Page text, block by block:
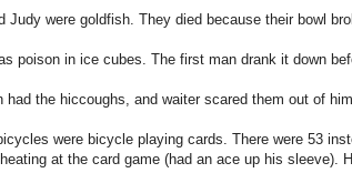
Judy were goldfish. They died because their bowl
poison in ice cubes. The first man drank it down
had the hiccoughs, and waiter scared them out of
were bicycle playing cards. There were 53
at the card game (had an ace up his sleeve).